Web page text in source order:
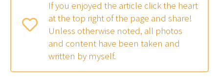
If you enjoyed the article click the heart
at the top right of the page and share!
Unless otherwise noted, all photos
and content have been taken and
written by myself.